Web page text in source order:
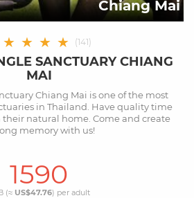
Chiang Mai
★ ★ ★ ★ (141)
SANCTUARY CHIANG
MAI
Chiang Mai is one of the most
in Thailand. Have quality time
natural home. Come and create
memory with us!
1590
(≈ US$47.76) per adult